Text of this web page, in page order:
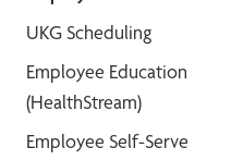
UKG Scheduling
Employee Education
(HealthStream)
Employee Self-Serve